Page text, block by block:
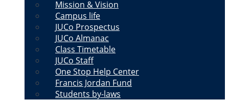
Mission & Vision
Campus life
JUCo Prospectus
JUCo Almanac
Class Timetable
JUCo Staff
One Stop Help Center
Francis Jordan Fund
Students by-laws